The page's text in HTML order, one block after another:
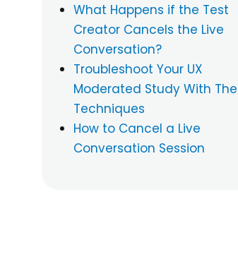
What Happens if the Test
Creator Cancels the Live
Conversation?
Troubleshoot Your UX
Moderated Study With
Techniques
How to Cancel a Live
Conversation Session